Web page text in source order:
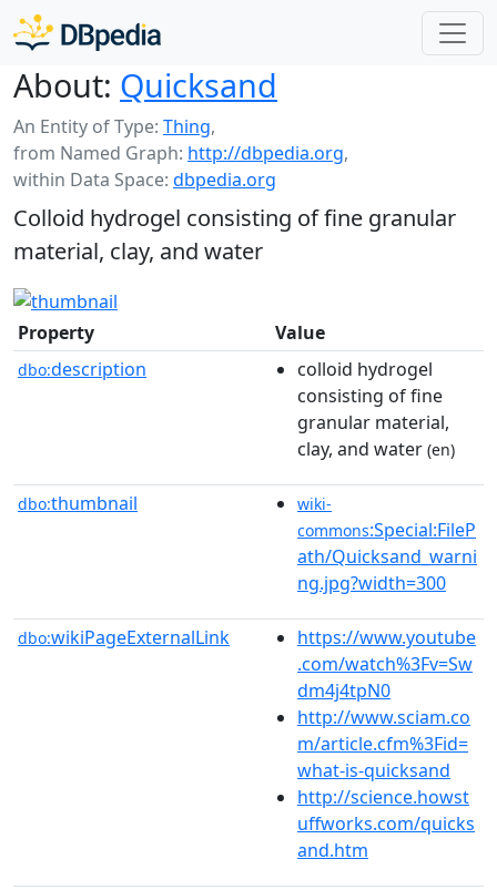
About: Quicksand
An Entity of Type: Thing,
from Named Graph: http://dbpedia.org,
within Data Space: dbpedia.org
Colloid hydrogel consisting of fine granular
material, clay, and water
Property Value
dbo:description
colloid hydrogel
consisting of fine
granular material,
clay, and water (en)
dbo:thumbnail
wiki-
commons:Special:FileP
ath/Quicksand_warni
ng.jpg?width=300
dbo:wikiPageExternalLink
https://www.youtube
.com/watch%3Fv=Sw
dm4j4tpN0
http://www.sciam.co
m/article.cfm%3Fid=
what-is-quicksand
http://science.howst
uffworks.com/quicks
and.htm